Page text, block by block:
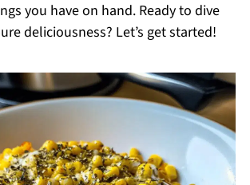
you have on hand. Ready to dive
deliciousness? Let’s get started!